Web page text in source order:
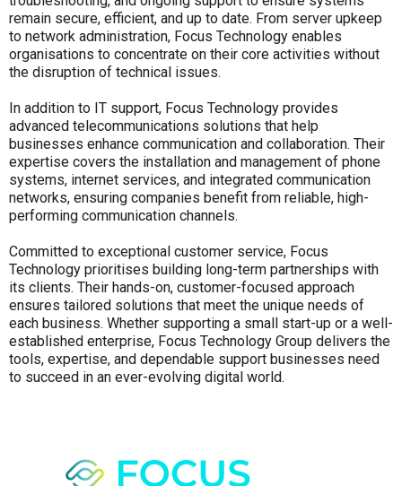
remain secure, efficient, and up to date. From server upkeep
to network administration, Focus Technology enables
organisations to concentrate on their core activities without
the disruption of technical issues.
In addition to IT support, Focus Technology provides
advanced telecommunications solutions that help
businesses enhance communication and collaboration. Their
expertise covers the installation and management of phone
systems, internet services, and integrated communication
networks, ensuring companies benefit from reliable, high-
performing communication channels.
Committed to exceptional customer service, Focus
Technology prioritises building long-term partnerships with
its clients. Their hands-on, customer-focused approach
ensures tailored solutions that meet the unique needs of
each business. Whether supporting a small start-up or a well-
established enterprise, Focus Technology Group delivers the
tools, expertise, and dependable support businesses need
to succeed in an ever-evolving digital world.